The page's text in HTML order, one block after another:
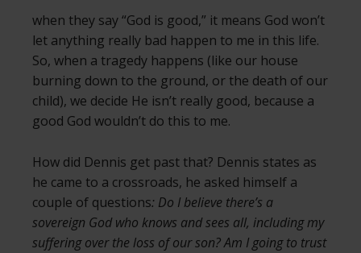
when they say “God is good,” it means God won’t
let anything really bad happen to me in this life.
So, when a tragedy happens (like our house
burning down to the ground, or the death of our
child), we decide He isn’t really good, because a
good God wouldn’t do this to me.
How did Dennis get past that? Dennis states as
he came to a crossroads, he asked himself a
couple of questions: Do I believe there’s a
sovereign God who knows and sees all, including my
suffering over the loss of our son? Am I going to trust